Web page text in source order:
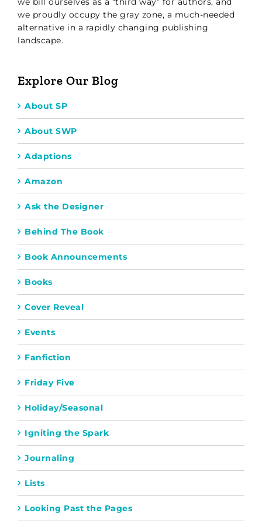
we proudly occupy the gray zone, a much-needed
alternative in a rapidly changing publishing
landscape.
Explore Our Blog
About SP
About SWP
Adaptions
Amazon
Ask the Designer
Behind The Book
Book Announcements
Books
Cover Reveal
Events
Fanfiction
Friday Five
Holiday/Seasonal
Igniting the Spark
Journaling
Lists
Looking Past the Pages